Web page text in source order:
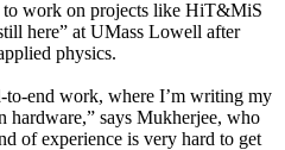
to work on projects like HiT&MiS
here” at UMass Lowell after
physics.
to-end work, where I’m writing my
says Mukherjee, who
of experience is very hard to get